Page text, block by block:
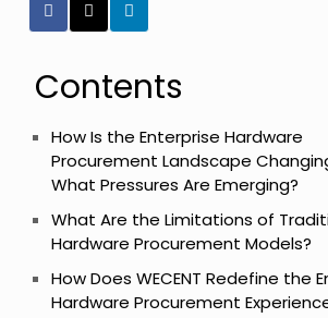
Contents
How Is the Enterprise Hardware
Procurement Landscape
What Pressures Are Emerging?
What Are the Limitations of
Hardware Procurement Models?
How Does WECENT Redefine the
Hardware Procurement